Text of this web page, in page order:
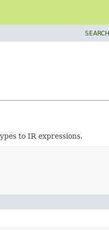
SEARCH
to IR expressions.